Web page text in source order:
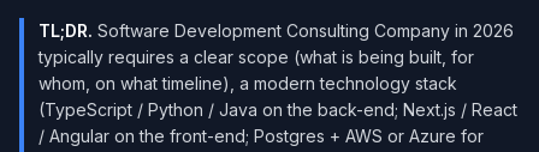
TL;DR. Software Development Consulting Company in 2026
typically requires a clear scope (what is being built, for
whom, on what timeline), a modern technology stack
(TypeScript / Python / Java on the back-end; Next.js / React
/ Angular on the front-end; Postgres + AWS or Azure for